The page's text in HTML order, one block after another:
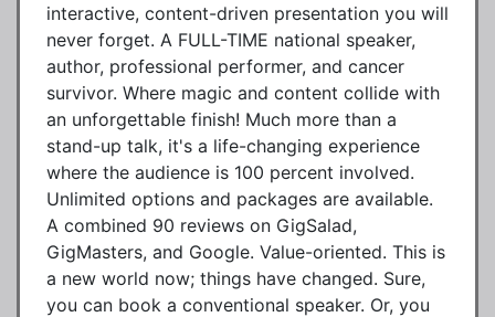
interactive, content-driven presentation you will
never forget. A FULL-TIME national speaker,
author, professional performer, and cancer
survivor. Where magic and content collide with
an unforgettable finish! Much more than a
stand-up talk, it's a life-changing experience
where the audience is 100 percent involved.
Unlimited options and packages are available.
A combined 90 reviews on GigSalad,
GigMasters, and Google. Value-oriented. This is
a new world now; things have changed. Sure,
you can book a conventional speaker. Or, you